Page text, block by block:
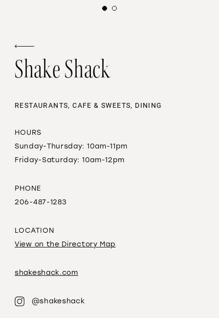
Shake Shack
RESTAURANTS, CAFE & SWEETS, DINING
HOURS
Sunday-Thursday: 10am-11pm
Friday-Saturday: 10am-12pm
PHONE
206-487-1283
LOCATION
View on the Directory Map
shakeshack.com
@shakeshack